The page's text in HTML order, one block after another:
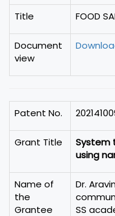
Title FOOD
Document
view
Patent No.
Grant Title
System
using
Name of
the
Grantee
Dr.
SS